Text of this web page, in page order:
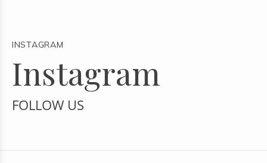
INSTAGRAM
Instagram
FOLLOW US